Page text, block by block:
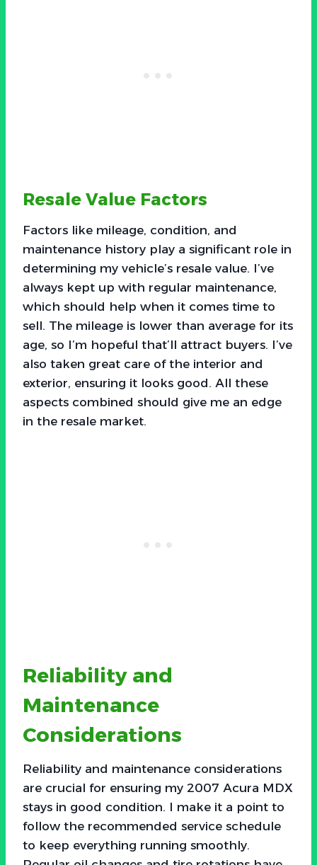
Resale Value Factors
Factors like mileage, condition, and
maintenance history play a significant role in
determining my vehicle’s resale value. I’ve
always kept up with regular maintenance,
which should help when it comes time to
sell. The mileage is lower than average for its
age, so I’m hopeful that’ll attract buyers. I’ve
also taken great care of the interior and
exterior, ensuring it looks good. All these
aspects combined should give me an edge
in the resale market.
Reliability and
Maintenance
Considerations
Reliability and maintenance considerations
are crucial for ensuring my 2007 Acura MDX
stays in good condition. I make it a point to
follow the recommended service schedule
to keep everything running smoothly.